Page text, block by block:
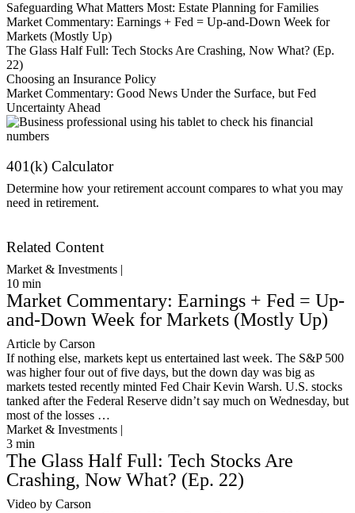
Safeguarding What Matters Most: Estate Planning for Families
Market Commentary: Earnings + Fed = Up-and-Down Week for
Markets (Mostly Up)
The Glass Half Full: Tech Stocks Are Crashing, Now What? (Ep.
22)
Choosing an Insurance Policy
Market Commentary: Good News Under the Surface, but Fed
Uncertainty Ahead
401(k) Calculator
Determine how your retirement account compares to what you may
need in retirement.
Related Content
Market & Investments |
10 min
Market Commentary: Earnings + Fed = Up-
and-Down Week for Markets (Mostly Up)
Article by Carson
If nothing else, markets kept us entertained last week. The S&P 500
was higher four out of five days, but the down day was big as
markets tested recently minted Fed Chair Kevin Warsh. U.S. stocks
tanked after the Federal Reserve didn’t say much on Wednesday, but
most of the losses …
Market & Investments |
3 min
The Glass Half Full: Tech Stocks Are
Crashing, Now What? (Ep. 22)
Video by Carson